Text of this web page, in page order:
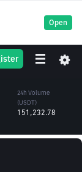
Open
24h Volume
(SSV)
24h Volume
(USDT)
151,232.78